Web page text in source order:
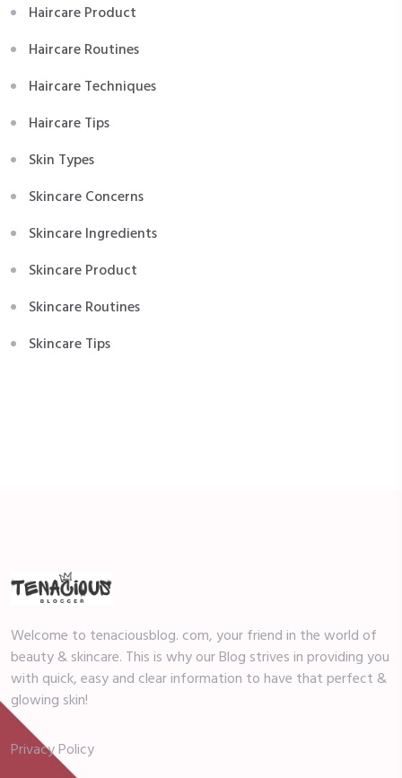
Haircare Product
Haircare Routines
Haircare Techniques
Haircare Tips
Skin Types
Skincare Concerns
Skincare Ingredients
Skincare Product
Skincare Routines
Skincare Tips
Welcome to tenaciousblog. com, your friend in the world of
beauty & skincare. This is why our Blog strives in providing you
with quick, easy and clear information to have that perfect &
glowing skin!
Privacy Policy